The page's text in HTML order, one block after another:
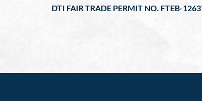
DTI FAIR TRADE PERMIT NO. FTEB-